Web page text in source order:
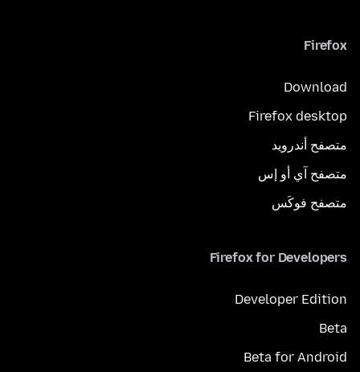
Firefox
Download
Firefox desktop
متصفح أندرويد
متصفح آي أو إس
متصفح فوكَس
Firefox for Developers
Developer Edition
Beta
Beta for Android